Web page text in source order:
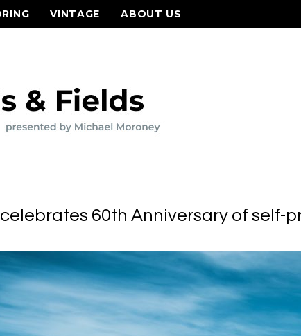
VINTAGE ABOUT US
60th Anniversary of self-